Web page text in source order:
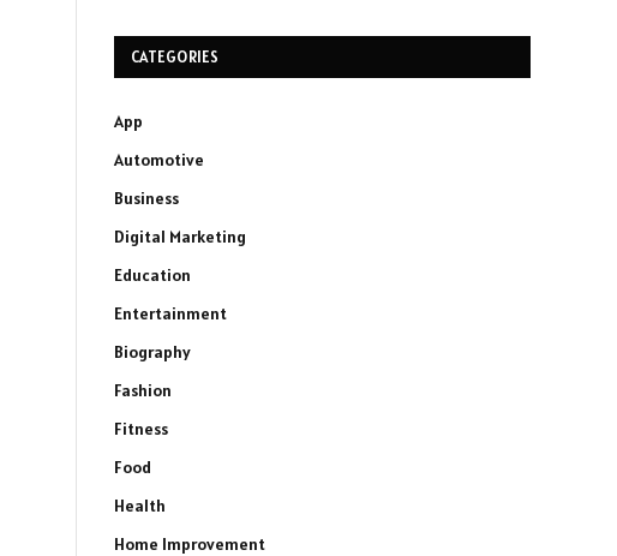
CATEGORIES
App
Automotive
Business
Digital Marketing
Education
Entertainment
Biography
Fashion
Fitness
Food
Health
Home Improvement